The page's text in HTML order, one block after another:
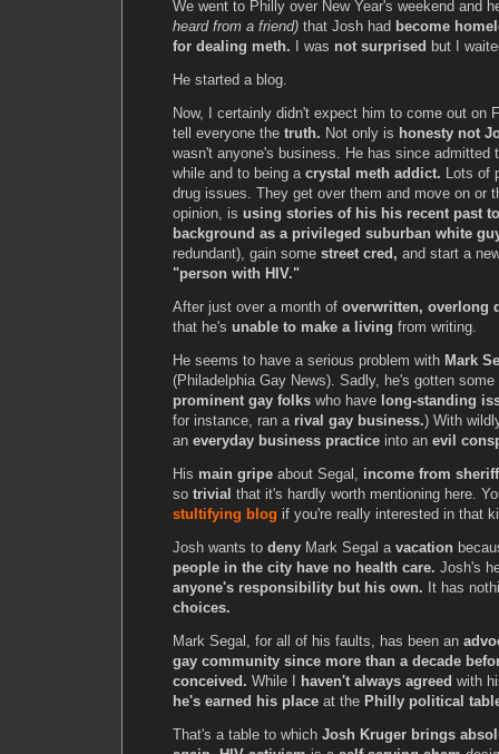
We went to Philly over New Year's weekend and
heard from a friend) that Josh had become
for dealing meth. I was not surprised but I
He started a blog.
Now, I certainly didn't expect him to come out on
tell everyone the truth. Not only is honesty not
wasn't anyone's business. He has since admitted
while and to being a crystal meth addict. Lots of
drug issues. They get over them and move on or
opinion, is using stories of his his recent past
background as a privileged suburban white
redundant), gain some street cred, and start a
"person with HIV."
After just over a month of overwritten, overlong
that he's unable to make a living from writing.
He seems to have a serious problem with Mark
(Philadelphia Gay News). Sadly, he's gotten some
prominent gay folks who have long-standing
for instance, ran a rival gay business.) With
an everyday business practice into an evil
His main gripe about Segal, income from
so trivial that it's hardly worth mentioning here.
stultifying blog if you're really interested in that
Josh wants to deny Mark Segal a vacation
people in the city have no health care. Josh's
anyone's responsibility but his own. It has
choices.
Mark Segal, for all of his faults, has been an
gay community since more than a decade
conceived. While I haven't always agreed with
he's earned his place at the Philly political
That's a table to which Josh Kruger brings